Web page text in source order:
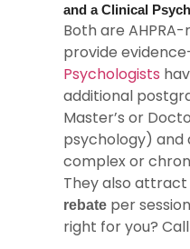
and a Clinical
Both are
provide
Psychologists
additional
Master’s or
psychology) and
complex or
They also attract
rebate per
right for you?